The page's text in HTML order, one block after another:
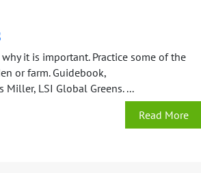
it is important. Practice some of the
or farm. Guidebook,
LSI Global Greens. ...
Read More